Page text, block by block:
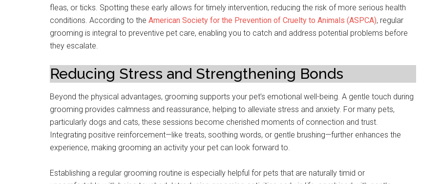
fleas, or ticks. Spotting these early allows for timely intervention, reducing the risk of more serious health
conditions. According to the American Society for the Prevention of Cruelty to Animals (ASPCA), regular
grooming is integral to preventive pet care, enabling you to catch and address potential problems before
they escalate.
Reducing Stress and Strengthening Bonds
Beyond the physical advantages, grooming supports your pet’s emotional well-being. A gentle touch during
grooming provides calmness and reassurance, helping to alleviate stress and anxiety. For many pets,
particularly dogs and cats, these sessions become cherished moments of connection and trust.
Integrating positive reinforcement—like treats, soothing words, or gentle brushing—further enhances the
experience, making grooming an activity your pet can look forward to.
Establishing a regular grooming routine is especially helpful for pets that are naturally timid or